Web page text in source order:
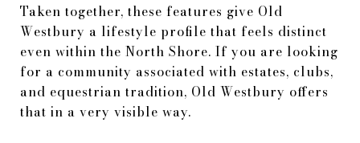
Taken together, these features give Old
Westbury a lifestyle profile that feels distinct
even within the North Shore. If you are looking
for a community associated with estates, clubs,
and equestrian tradition, Old Westbury offers
that in a very visible way.